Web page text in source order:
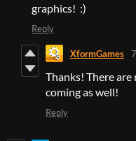
graphics! :)
Reply
XformGames
Thanks! There
coming as well!
Reply